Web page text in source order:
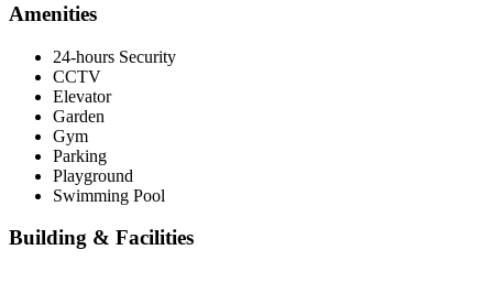
Amenities
24-hours Security
CCTV
Elevator
Garden
Gym
Parking
Playground
Swimming Pool
Building & Facilities